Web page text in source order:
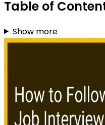
Table of
Show more